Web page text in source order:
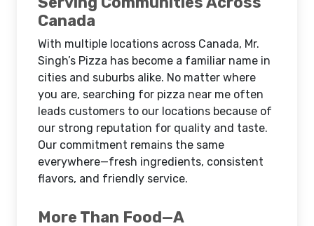
Canada
With multiple locations across Canada, Mr.
Singh’s Pizza has become a familiar name in
cities and suburbs alike. No matter where
you are, searching for pizza near me often
leads customers to our locations because of
our strong reputation for quality and taste.
Our commitment remains the same
everywhere—fresh ingredients, consistent
flavors, and friendly service.
More Than Food—A